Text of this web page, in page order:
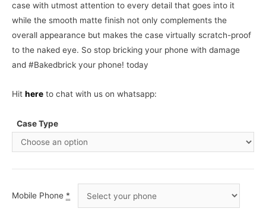
case with utmost attention to every detail that goes into it
while the smooth matte finish not only complements the
overall appearance but makes the case virtually scratch-proof
to the naked eye. So stop bricking your phone with damage
and #Bakedbrick your phone! today
Hit here to chat with us on whatsapp:
Case Type
Mobile Phone *